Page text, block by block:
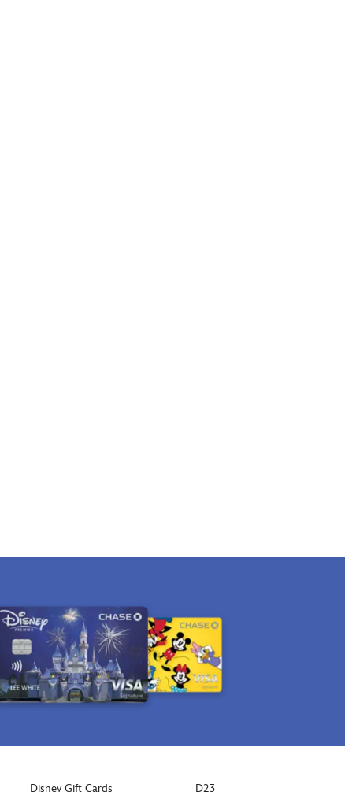
Disney Gift Cards D23